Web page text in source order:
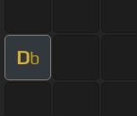
Db